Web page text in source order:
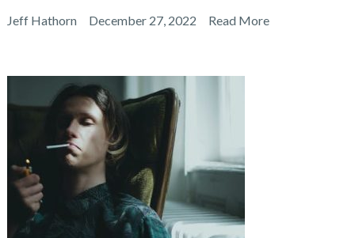
Jeff Hathorn December 27, 2022 Read More